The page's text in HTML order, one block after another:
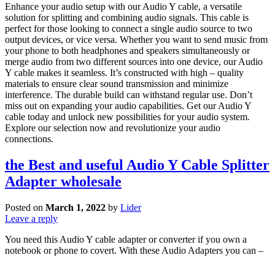
Enhance your audio setup with our Audio Y cable, a versatile
solution for splitting and combining audio signals. This cable is
perfect for those looking to connect a single audio source to two
output devices, or vice versa. Whether you want to send music from
your phone to both headphones and speakers simultaneously or
merge audio from two different sources into one device, our Audio
Y cable makes it seamless. It’s constructed with high – quality
materials to ensure clear sound transmission and minimize
interference. The durable build can withstand regular use. Don’t
miss out on expanding your audio capabilities. Get our Audio Y
cable today and unlock new possibilities for your audio system.
Explore our selection now and revolutionize your audio
connections.
the Best and useful Audio Y Cable Splitter
Adapter wholesale
Posted on March 1, 2022 by Lider
Leave a reply
You need this Audio Y cable adapter or converter if you own a
notebook or phone to covert. With these Audio Adapters you can –